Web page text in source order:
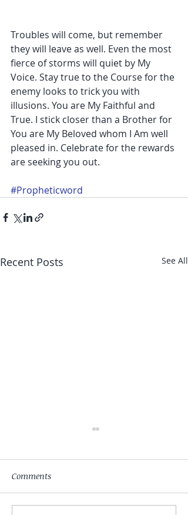
Troubles will come, but remember
they will leave as well. Even the most
fierce of storms will quiet by My
Voice. Stay true to the Course for the
enemy looks to trick you with
illusions. You are My Faithful and
True. I stick closer than a Brother for
You are My Beloved whom I Am well
pleased in. Celebrate for the rewards
are seeking you out.
#Propheticword
Recent Posts See All
Comments